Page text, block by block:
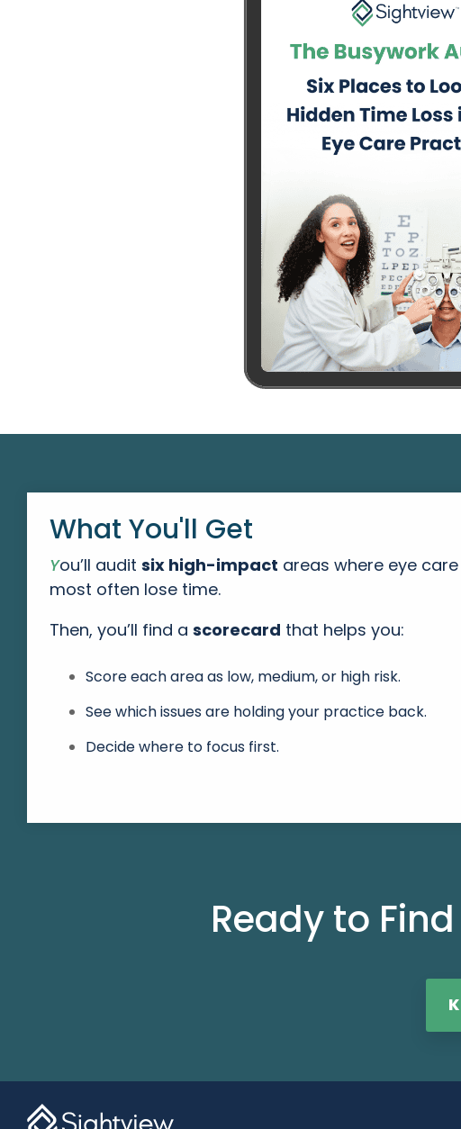
What You'll Get
You’ll audit six high-impact areas where eye
most often lose time.
Then, you’ll find a scorecard that helps you:
Score each area as low, medium, or high risk.
See which issues are holding your practice back.
Decide where to focus first.
Ready to